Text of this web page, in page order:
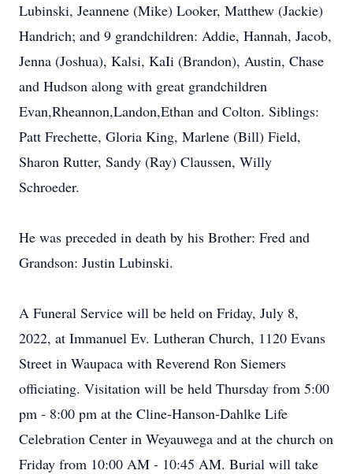
Lubinski, Jeannene (Mike) Looker, Matthew (Jackie)
Handrich; and 9 grandchildren: Addie, Hannah, Jacob,
Jenna (Joshua), Kalsi, KaIi (Brandon), Austin, Chase
and Hudson along with great grandchildren
Evan,Rheannon,Landon,Ethan and Colton. Siblings:
Patt Frechette, Gloria King, Marlene (Bill) Field,
Sharon Rutter, Sandy (Ray) Claussen, Willy
Schroeder.
He was preceded in death by his Brother: Fred and
Grandson: Justin Lubinski.
A Funeral Service will be held on Friday, July 8,
2022, at Immanuel Ev. Lutheran Church, 1120 Evans
Street in Waupaca with Reverend Ron Siemers
officiating. Visitation will be held Thursday from 5:00
pm - 8:00 pm at the Cline-Hanson-Dahlke Life
Celebration Center in Weyauwega and at the church on
Friday from 10:00 AM - 10:45 AM. Burial will take